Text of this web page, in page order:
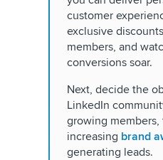
customer
exclusive
members, and
conversions soar.
Next, decide the
LinkedIn
growing
increasing brand
generating leads.